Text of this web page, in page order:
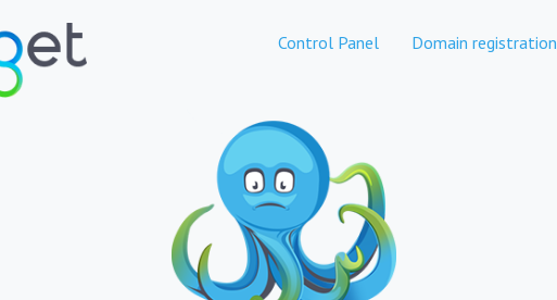
Control Panel Domain registration